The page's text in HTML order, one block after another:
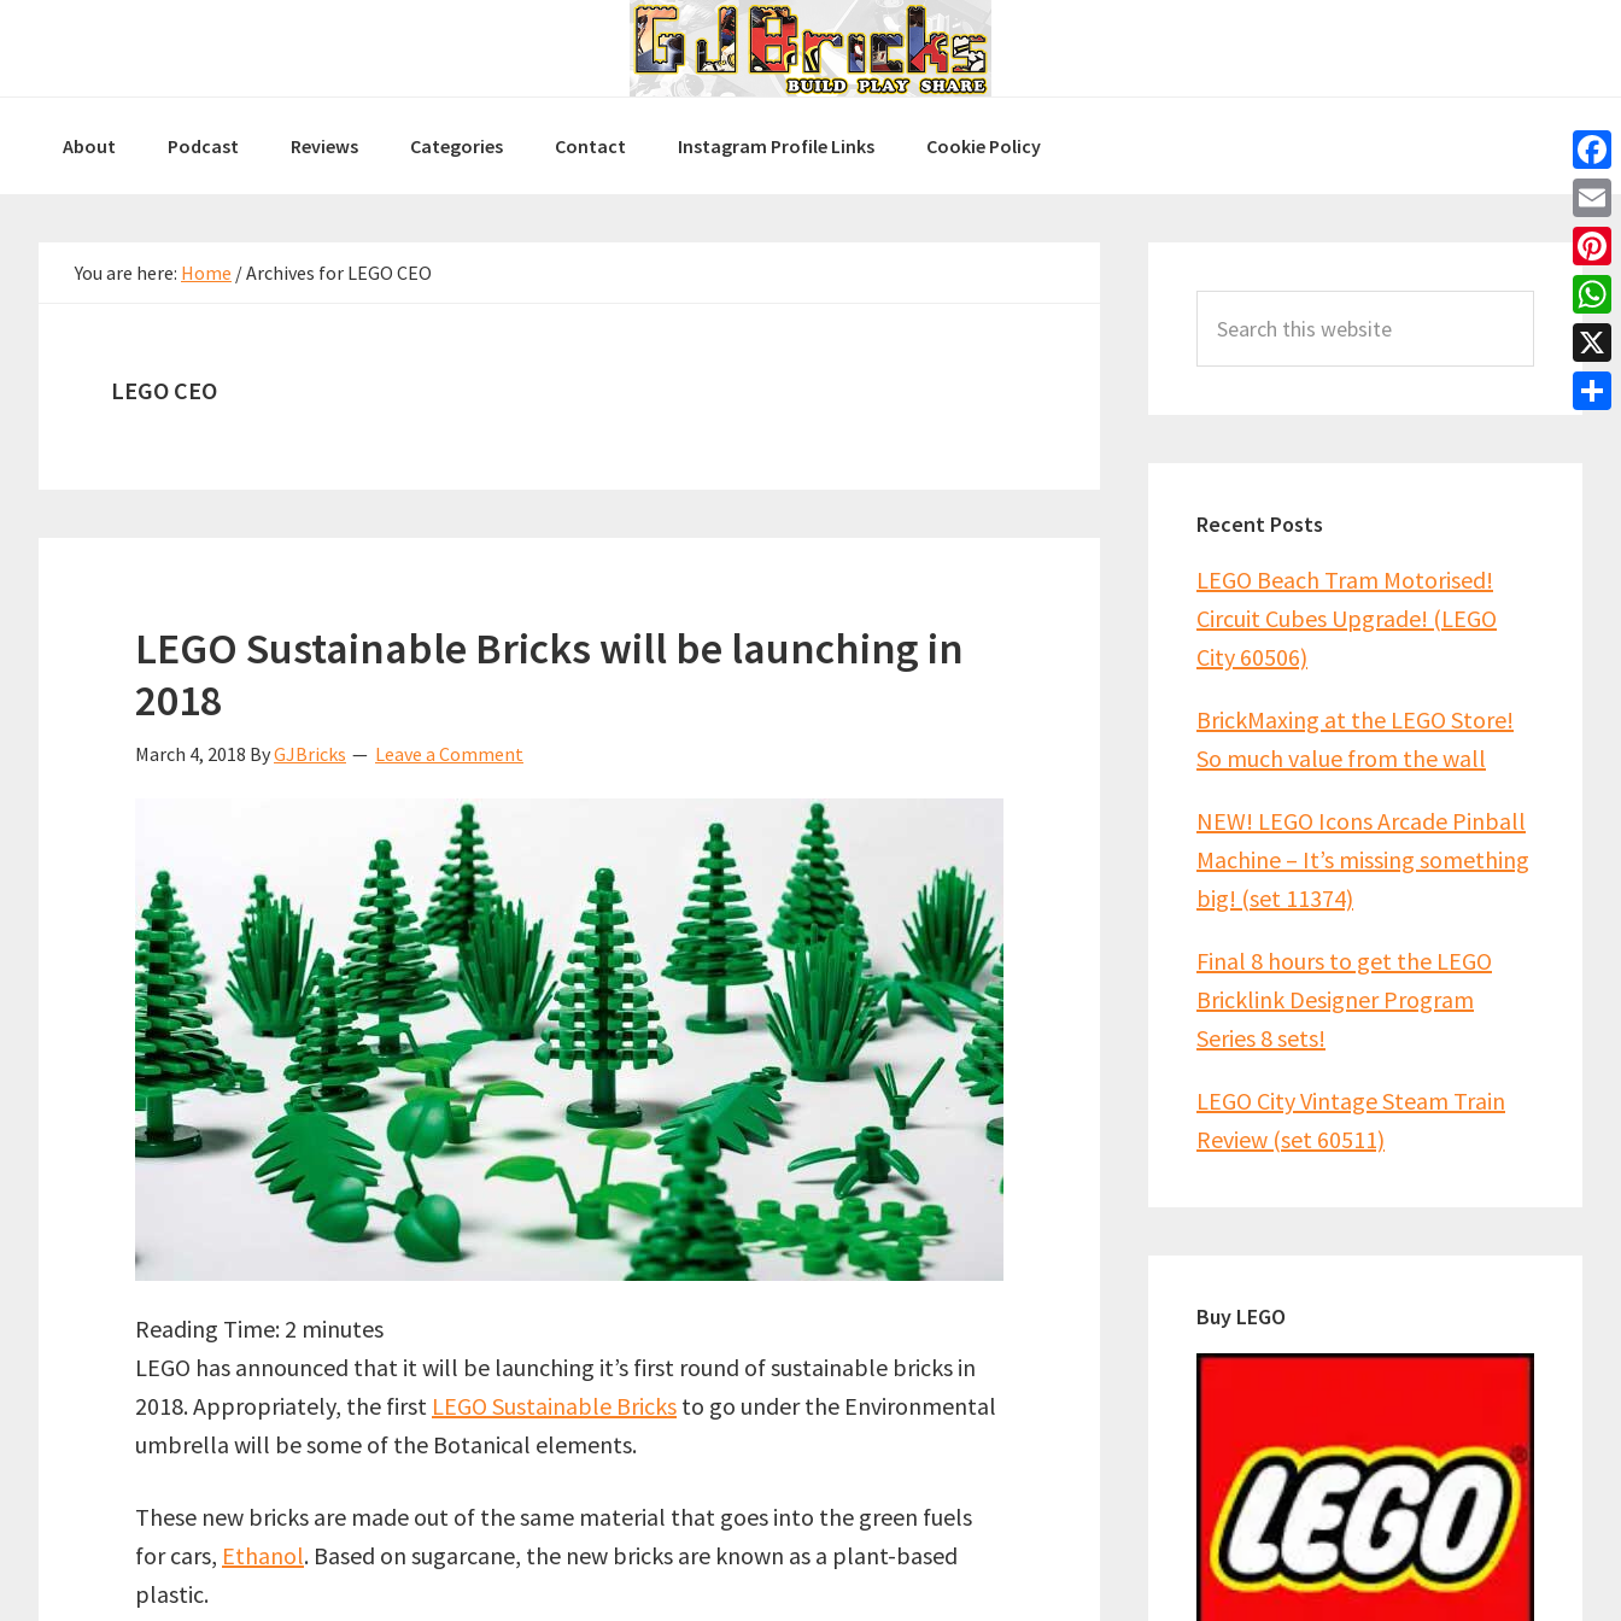
navigation
content
sidebarAbout Podcast Reviews Categories Contact Instagram Profile Links Cookie Policy
You are here: Home /Archives for LEGO CEO
LEGO CEO
LEGO Sustainable Bricks will be launching in
2018
March 4, 2018 ByGJBricks Leave a Comment
Reading Time: 2 minutes
LEGO has announced that it will be launching it’s first round of sustainable bricks in
2018. Appropriately, the first LEGO Sustainable Bricks to go under the Environmental
umbrella will be some of the Botanical elements.
These new bricks are made out of the same material that goes into the green fuels
for cars, Ethanol. Based on sugarcane, the new bricks are known as a plant-based
plastic.
Sidebar
this
Recent Posts
LEGO Beach Tram Motorised!
Circuit Cubes Upgrade! (LEGO
City 60506)
BrickMaxing at the LEGO Store!
So much value from the wall
NEW! LEGO Icons Arcade Pinball
Machine – It’s missing something
big! (set 11374)
Final 8 hours to get the LEGO
Bricklink Designer Program
Series 8 sets!
LEGO City Vintage Steam Train
Review (set 60511)
Buy LEGO
X